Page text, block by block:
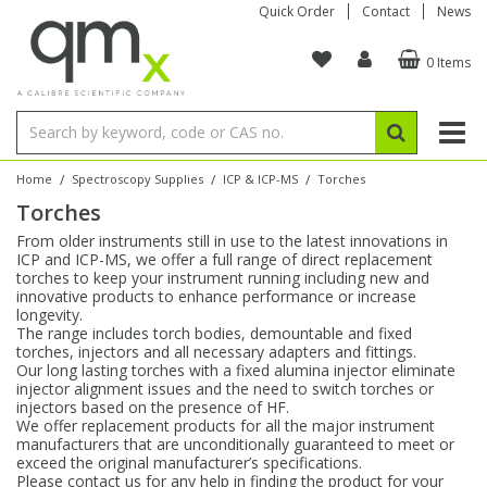
Quick Order Contact News
0 Items
Home / Spectroscopy Supplies / ICP & ICP-MS / Torches
Torches
From older instruments still in use to the latest innovations in
ICP and ICP-MS, we offer a full range of direct replacement
torches to keep your instrument running including new and
innovative products to enhance performance or increase
longevity.
The range includes torch bodies, demountable and fixed
torches, injectors and all necessary adapters and fittings.
Our long lasting torches with a fixed alumina injector eliminate
injector alignment issues and the need to switch torches or
injectors based on the presence of HF.
We offer replacement products for all the major instrument
manufacturers that are unconditionally guaranteed to meet or
exceed the original manufacturer’s specifications.
Please contact us for any help in finding the product for your
Organic Reference Materials
Amino Acids
Bile Acids
Carnitines
Chloroparaffins
Clinical
Dye Compounds
Explosives
Stable Isotopes
Amino Acids
Bile Acids
Biochemicals
Cannabinoids
Carnitines
Clinical
Dye Compounds
Inorganic Standards
Single Element ICP/ICP-MS
Multi-Element ICP/ICP-MS
Single Element AA
Ion Chromatography
Reference Materials
Electrochemistry
Isotope Dilution
Conostan Standards
Single Element in Oil
Multi-Element in Oil
Base/Blank Oil & Solvent
Sulfur in Oil
Chlorine in Oil
Acid & Base Number
Viscosity
Physical Standards
Brix & Refractive Index
Colour
Density
Flame Photometry
Karl Fischer
Melting Point
Osmolality
Research Chemicals
Amino Acids
Bile Acids
Biochemicals
Cannabinoids
Carnitines
Dye Compounds
Fatty Acids
Block Digestion
Instruments
Tubes & Filters
Inert Hotplates
Acid Purification
Vessel Cleaning
Purification & Concentration
Blowdown Evaporators
Autodiluters & Dispensers
Bottles
Vials
Digestion Vessels
Jars
Filtration
Tubes
Closures
96-Well Multi-Tier
Storage & Collection
Assay Plates
Sample Prep & Filtration
Closures & Seals
Sealers & Cappers
Manifolds & Accessories
ICP & ICP-MS
Inert Sample Introduction
Pump Tubing
By Instrument
ICP-MS Cones
Nebulizers
Spray Chambers
Torches
AA
Graphite Furnace Tubes
Hollow Cathode Lamps
Matrix Modifiers
Quartz Cells
XRF
Fusion Fluxes
Sample Cells
Sample Pressing
Thin Film
Autosampler/Sample Tubes
Crucibles
Rotating Disk Electrode
Autosampler Vials
EPA (VOA/VOC) Sampling Vials
Speciality Vials
Low Volume Inserts
Closures & Septa
Sampling & Storage
Accessories